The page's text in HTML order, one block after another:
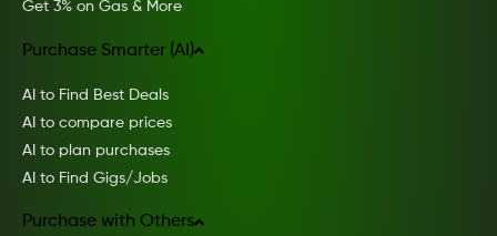
Get 3% on Gas & More
Purchase Smarter (AI)
AI to Find Best Deals
AI to compare prices
AI to plan purchases
AI to Find Gigs/Jobs
Purchase with Others